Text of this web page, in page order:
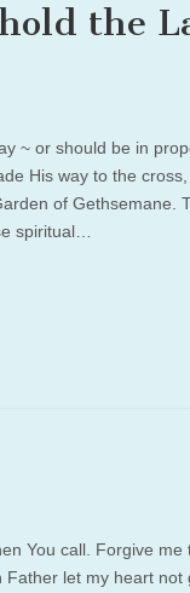
the
~ or should be in
His way to the
of Gethsemane.
spiritual…
You call. Forgive me
let my heart not